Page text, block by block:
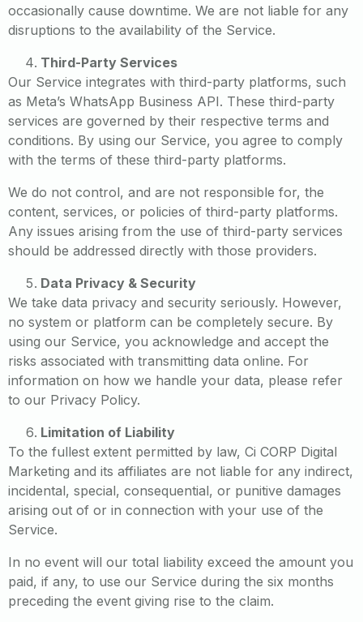
occasionally cause downtime. We are not liable for any
disruptions to the availability of the Service.
Third-Party Services
Our Service integrates with third-party platforms, such
as Meta’s WhatsApp Business API. These third-party
services are governed by their respective terms and
conditions. By using our Service, you agree to comply
with the terms of these third-party platforms.
We do not control, and are not responsible for, the
content, services, or policies of third-party platforms.
Any issues arising from the use of third-party services
should be addressed directly with those providers.
Data Privacy & Security
We take data privacy and security seriously. However,
no system or platform can be completely secure. By
using our Service, you acknowledge and accept the
risks associated with transmitting data online. For
information on how we handle your data, please refer
to our Privacy Policy.
Limitation of Liability
To the fullest extent permitted by law, Ci CORP Digital
Marketing and its affiliates are not liable for any indirect,
incidental, special, consequential, or punitive damages
arising out of or in connection with your use of the
Service.
In no event will our total liability exceed the amount you
paid, if any, to use our Service during the six months
preceding the event giving rise to the claim.